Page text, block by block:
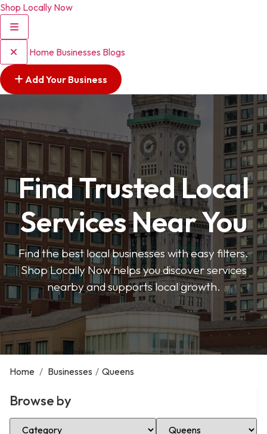
Shop Locally Now
Home Businesses Blogs
Add Your Business
Find Trusted Local
Services Near You
Find the best local businesses with easy filters.
Shop Locally Now helps you discover services
nearby and supports local growth.
Home / Businesses / Queens
Browse by
Select Category Select Location